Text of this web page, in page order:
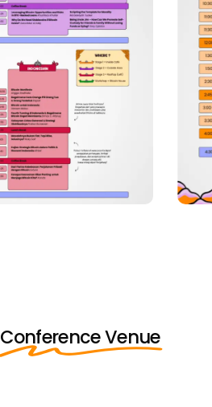
Conference Venue